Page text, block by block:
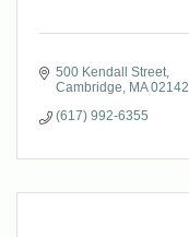
500 Kendall Street
Cambridge
MA 02142
(617) 992-6355